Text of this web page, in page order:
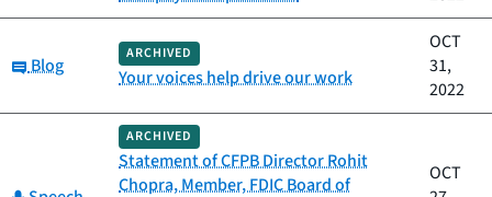
Category:
Blog
ARCHIVED
Your voices help drive our work
OCT
31,
2022
ARCHIVED
Statement of CFPB Director Rohit
Chopra, Member, FDIC Board of
OCT